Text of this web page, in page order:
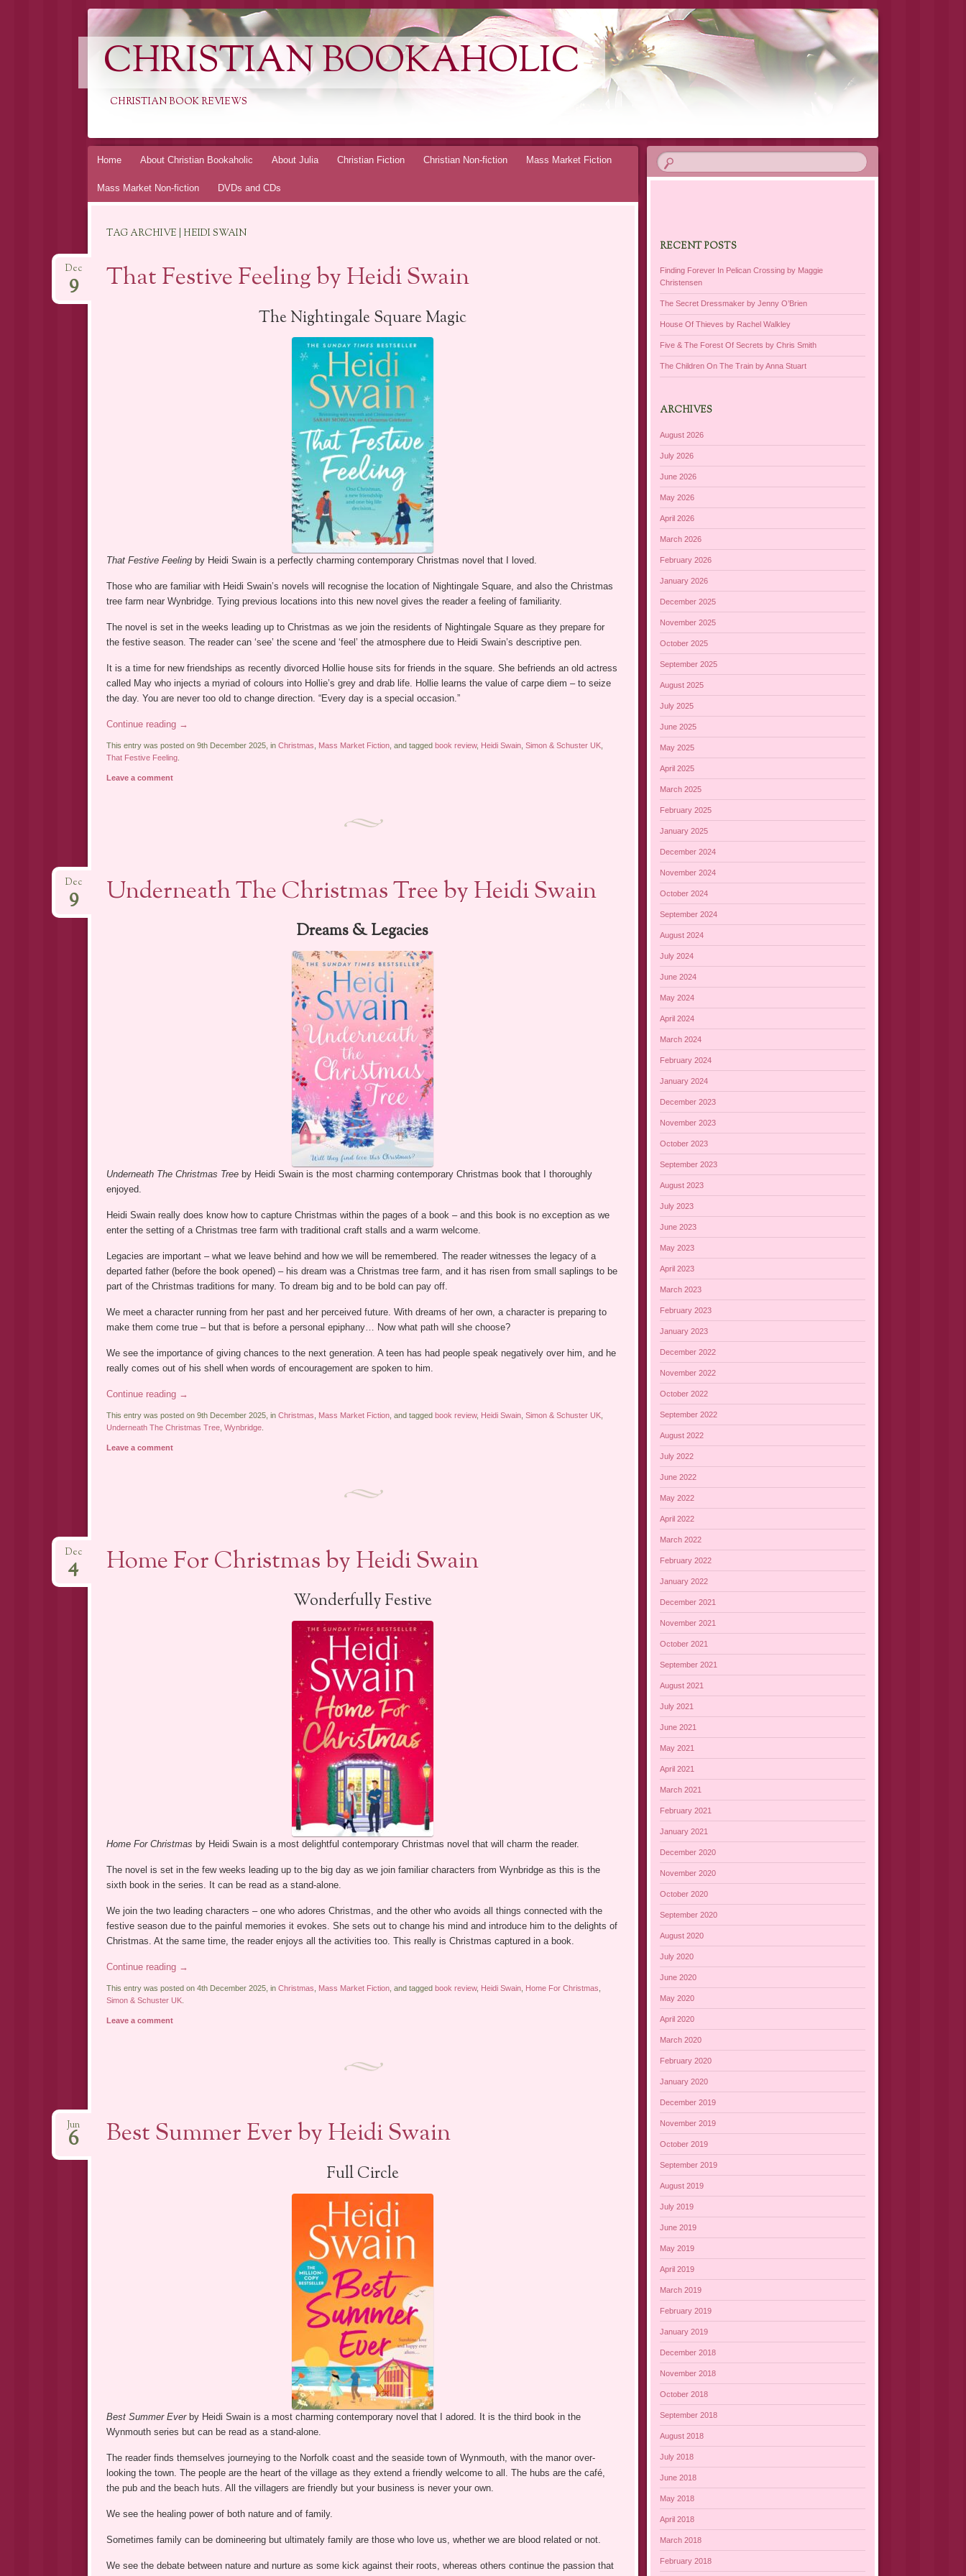
CHRISTIAN BOOKAHOLIC
CHRISTIAN BOOK REVIEWS
Skip
Home About Christian Bookaholic About Julia Christian Fiction Christian Non-fiction Mass Market Fiction
Mass Market Non-fiction DVDs and CDs
TAG ARCHIVE | HEIDI SWAIN
That Festive Feeling by Heidi Swain
Dec
9
The Nightingale Square Magic
That Festive Feeling by Heidi Swain is a perfectly charming contemporary Christmas novel that I loved.
Those who are familiar with Heidi Swain’s novels will recognise the location of Nightingale Square, and also the Christmas
tree farm near Wynbridge. Tying previous locations into this new novel gives the reader a feeling of familiarity.
The novel is set in the weeks leading up to Christmas as we join the residents of Nightingale Square as they prepare for
the festive season. The reader can ‘see’ the scene and ‘feel’ the atmosphere due to Heidi Swain’s descriptive pen.
It is a time for new friendships as recently divorced Hollie house sits for friends in the square. She befriends an old actress
called May who injects a myriad of colours into Hollie’s grey and drab life. Hollie learns the value of carpe diem – to seize
the day. You are never too old to change direction. “Every day is a special occasion.”
Continue reading →
This entry was posted on 9th December 2025, in Christmas, Mass Market Fiction, and tagged book review, Heidi Swain, Simon & Schuster UK,
That Festive Feeling.
Leave a comment
Underneath The Christmas Tree by Heidi Swain
Dec
9
Dreams & Legacies
Underneath The Christmas Tree by Heidi Swain is the most charming contemporary Christmas book that I thoroughly
enjoyed.
Heidi Swain really does know how to capture Christmas within the pages of a book – and this book is no exception as we
enter the setting of a Christmas tree farm with traditional craft stalls and a warm welcome.
Legacies are important – what we leave behind and how we will be remembered. The reader witnesses the legacy of a
departed father (before the book opened) – his dream was a Christmas tree farm, and it has risen from small saplings to be
part of the Christmas traditions for many. To dream big and to be bold can pay off.
We meet a character running from her past and her perceived future. With dreams of her own, a character is preparing to
make them come true – but that is before a personal epiphany… Now what path will she choose?
We see the importance of giving chances to the next generation. A teen has had people speak negatively over him, and he
really comes out of his shell when words of encouragement are spoken to him.
Continue reading →
This entry was posted on 9th December 2025, in Christmas Mass Market Fiction, and tagged book review, Heidi Swain, Simon & Schuster UK,
Underneath The Christmas Tree, Wynbridge.
Leave a comment
Home For Christmas by Heidi Swain
Dec
4
Wonderfully Festive
Home For Christmas by Heidi Swain is a most delightful contemporary Christmas novel that will charm the reader.
The novel is set in the few weeks leading up to the big day as we join familiar characters from Wynbridge as this is the
sixth book in the series. It can be read as a stand-alone.
We join the two leading characters – one who adores Christmas, and the other who avoids all things connected with the
festive season due to the painful memories it evokes. She sets out to change his mind and introduce him to the delights of
Christmas. At the same time, the reader enjoys all the activities too. This really is Christmas captured in a book.
Continue reading →
This entry was posted on 4th December 2025, in Christmas Mass Market Fiction, and tagged book review, Heidi Swain, Home For Christmas
Simon & Schuster UK.
Leave a comment
Best Summer Ever by Heidi Swain
Jun
6
Full Circle
Best Summer Ever by Heidi Swain is a most charming contemporary novel that I adored. It is the third book in the
Wynmouth series but can be read as a stand-alone.
The reader finds themselves journeying to the Norfolk coast and the seaside town of Wynmouth, with the manor over-
looking the town. The people are the heart of the village as they extend a friendly welcome to all. The hubs are the café,
the pub and the beach huts. All the villagers are friendly but your business is never your own.
We see the healing power of both nature and of family.
Sometimes family can be domineering but ultimately family are those who love us, whether we are blood related or not.
We see the debate between nature and nurture as some kick against their roots, whereas others continue the passion that
RECENT POSTS
Finding Forever In Pelican Crossing by Maggie
Christensen
The Secret Dressmaker by Jenny O’Brien
House Of Thieves by Rachel Walkley
Five & The Forest Of Secrets by Chris Smith
The Children On The Train by Anna Stuart
ARCHIVES
August 2026
July 2026
June 2026
May 2026
April 2026
March 2026
February 2026
January 2026
December 2025
November 2025
October 2025
September 2025
August 2025
July 2025
June 2025
May 2025
April 2025
March 2025
February 2025
January 2025
December 2024
November 2024
October 2024
September 2024
August 2024
July 2024
June 2024
May 2024
April 2024
March 2024
February 2024
January 2024
December 2023
November 2023
October 2023
September 2023
August 2023
July 2023
June 2023
May 2023
April 2023
March 2023
February 2023
January 2023
December 2022
November 2022
October 2022
September 2022
August 2022
July 2022
June 2022
May 2022
April 2022
March 2022
February 2022
January 2022
December 2021
November 2021
October 2021
September 2021
August 2021
July 2021
June 2021
May 2021
April 2021
March 2021
February 2021
January 2021
December 2020
November 2020
October 2020
September 2020
August 2020
July 2020
June 2020
May 2020
April 2020
March 2020
February 2020
January 2020
December 2019
November 2019
October 2019
September 2019
August 2019
July 2019
June 2019
May 2019
April 2019
March 2019
February 2019
January 2019
December 2018
November 2018
October 2018
September 2018
August 2018
July 2018
June 2018
May 2018
April 2018
March 2018
February 2018